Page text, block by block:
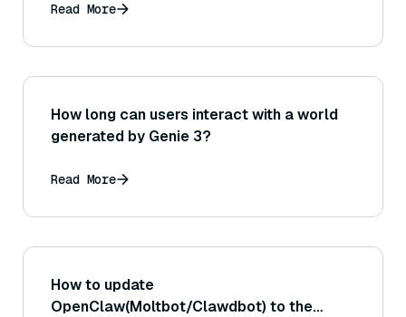
Read More
How long can users interact with a world
generated by Genie 3?
Read More
How to update
OpenClaw(Moltbot/Clawdbot) to the